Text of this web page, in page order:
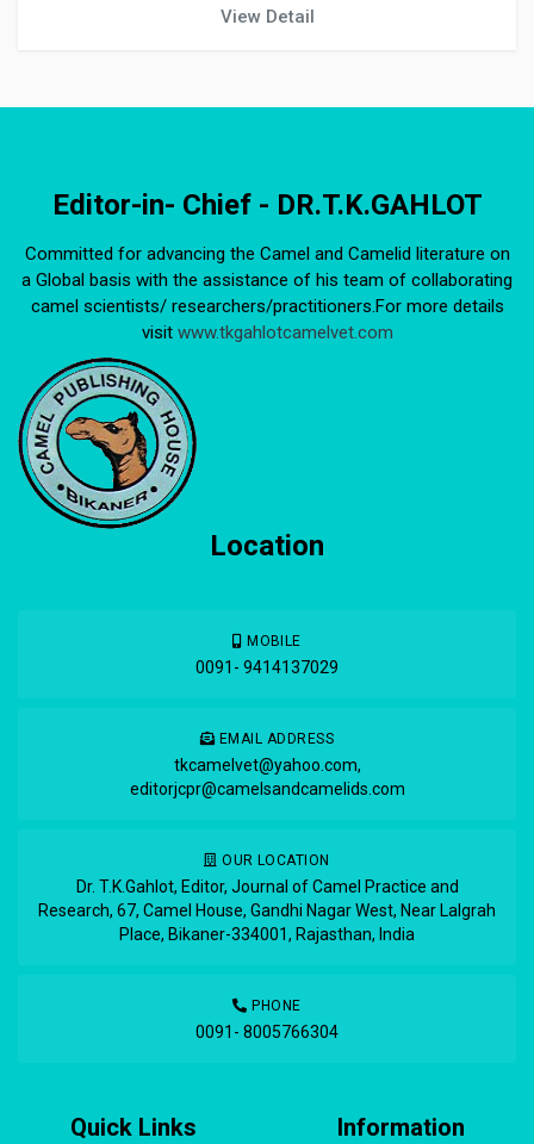
View Detail
Editor-in- Chief - DR.T.K.GAHLOT
Committed for advancing the Camel and Camelid literature on
a Global basis with the assistance of his team of collaborating
camel scientists/ researchers/practitioners.For more details
visit www.tkgahlotcamelvet.com
Location
MOBILE
0091- 9414137029
EMAIL ADDRESS
tkcamelvet@yahoo.com,
editorjcpr@camelsandcamelids.com
OUR LOCATION
Dr. T.K.Gahlot, Editor, Journal of Camel Practice and
Research, 67, Camel House, Gandhi Nagar West, Near Lalgrah
Place, Bikaner-334001, Rajasthan, India
PHONE
0091- 8005766304
Quick Links Information